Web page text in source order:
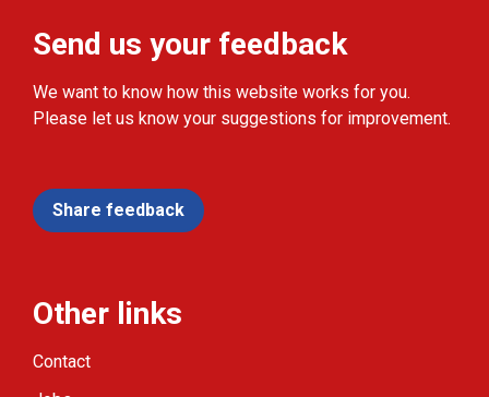
Send us your feedback
We want to know how this website works for you.
Please let us know your suggestions for improvement.
Share feedback
Other links
Contact